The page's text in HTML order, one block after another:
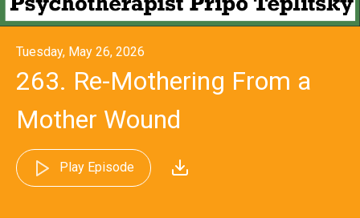
Tuesday, May 26, 2026
263. Re-Mothering From a
Mother Wound
Play Episode